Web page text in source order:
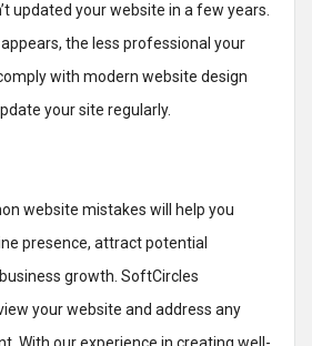
updated your website in a few years.
the less professional your
with modern website design
your site regularly.
website mistakes will help you
presence, attract potential
growth. SoftCircles
your website and address any